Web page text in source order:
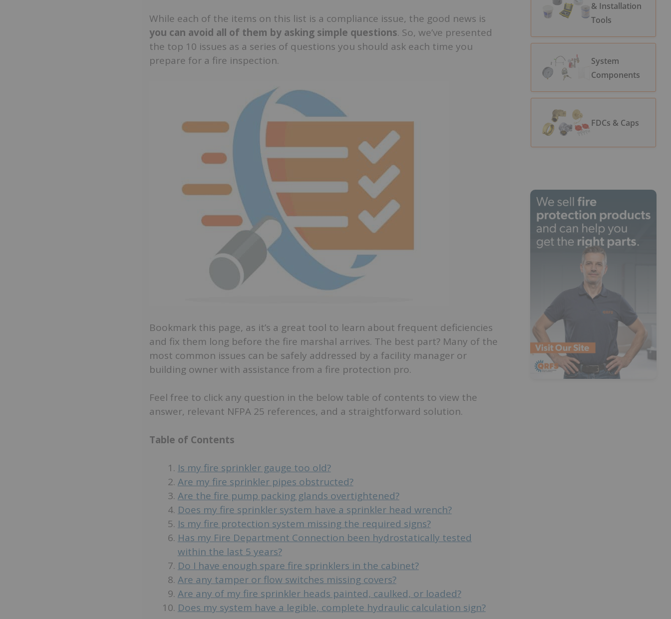
While each of the items on this list is a compliance issue, the good news is
you can avoid all of them by asking simple questions. So, we’ve presented
the top 10 issues as a series of questions you should ask each time you
prepare for a fire inspection.
Bookmark this page, as it’s a great tool to learn about frequent deficiencies
and fix them long before the fire marshal arrives. The best part? Many of the
most common issues can be safely addressed by a facility manager or
building owner with assistance from a fire protection pro.
Feel free to click any question in the below table of contents to view the
answer, relevant NFPA 25 references, and a straightforward solution.
Table of Contents
Is my fire sprinkler gauge too old?
Are my fire sprinkler pipes obstructed?
Are the fire pump packing glands overtightened?
Does my fire sprinkler system have a sprinkler head wrench?
Is my fire protection system missing the required signs?
Has my Fire Department Connection been hydrostatically tested
within the last 5 years?
Do I have enough spare fire sprinklers in the cabinet?
Are any tamper or flow switches missing covers?
Are any of my fire sprinkler heads painted, caulked, or loaded?
Does my system have a legible, complete hydraulic calculation sign?
& Installation
Tools
System
Components
FDCs & Caps